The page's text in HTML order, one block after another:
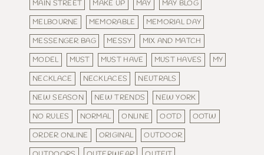
MAIN STREET
MAKE UP MAY
MAY BLOG
MELBOURNE
MEMORABLE
MEMORIAL DAY
MESSENGER BAG
MESSY
MIX AND MATCH
MODEL
MUST MUST HAVE MUST HAVES
MY
NECKLACE
NECKLACES
NEUTRALS
NEW SEASON
NEW TRENDS
NEW YORK
NO RULES
NORMAL ONLINE OOTD
OOTW
ORDER ONLINE
ORIGINAL
OUTDOOR